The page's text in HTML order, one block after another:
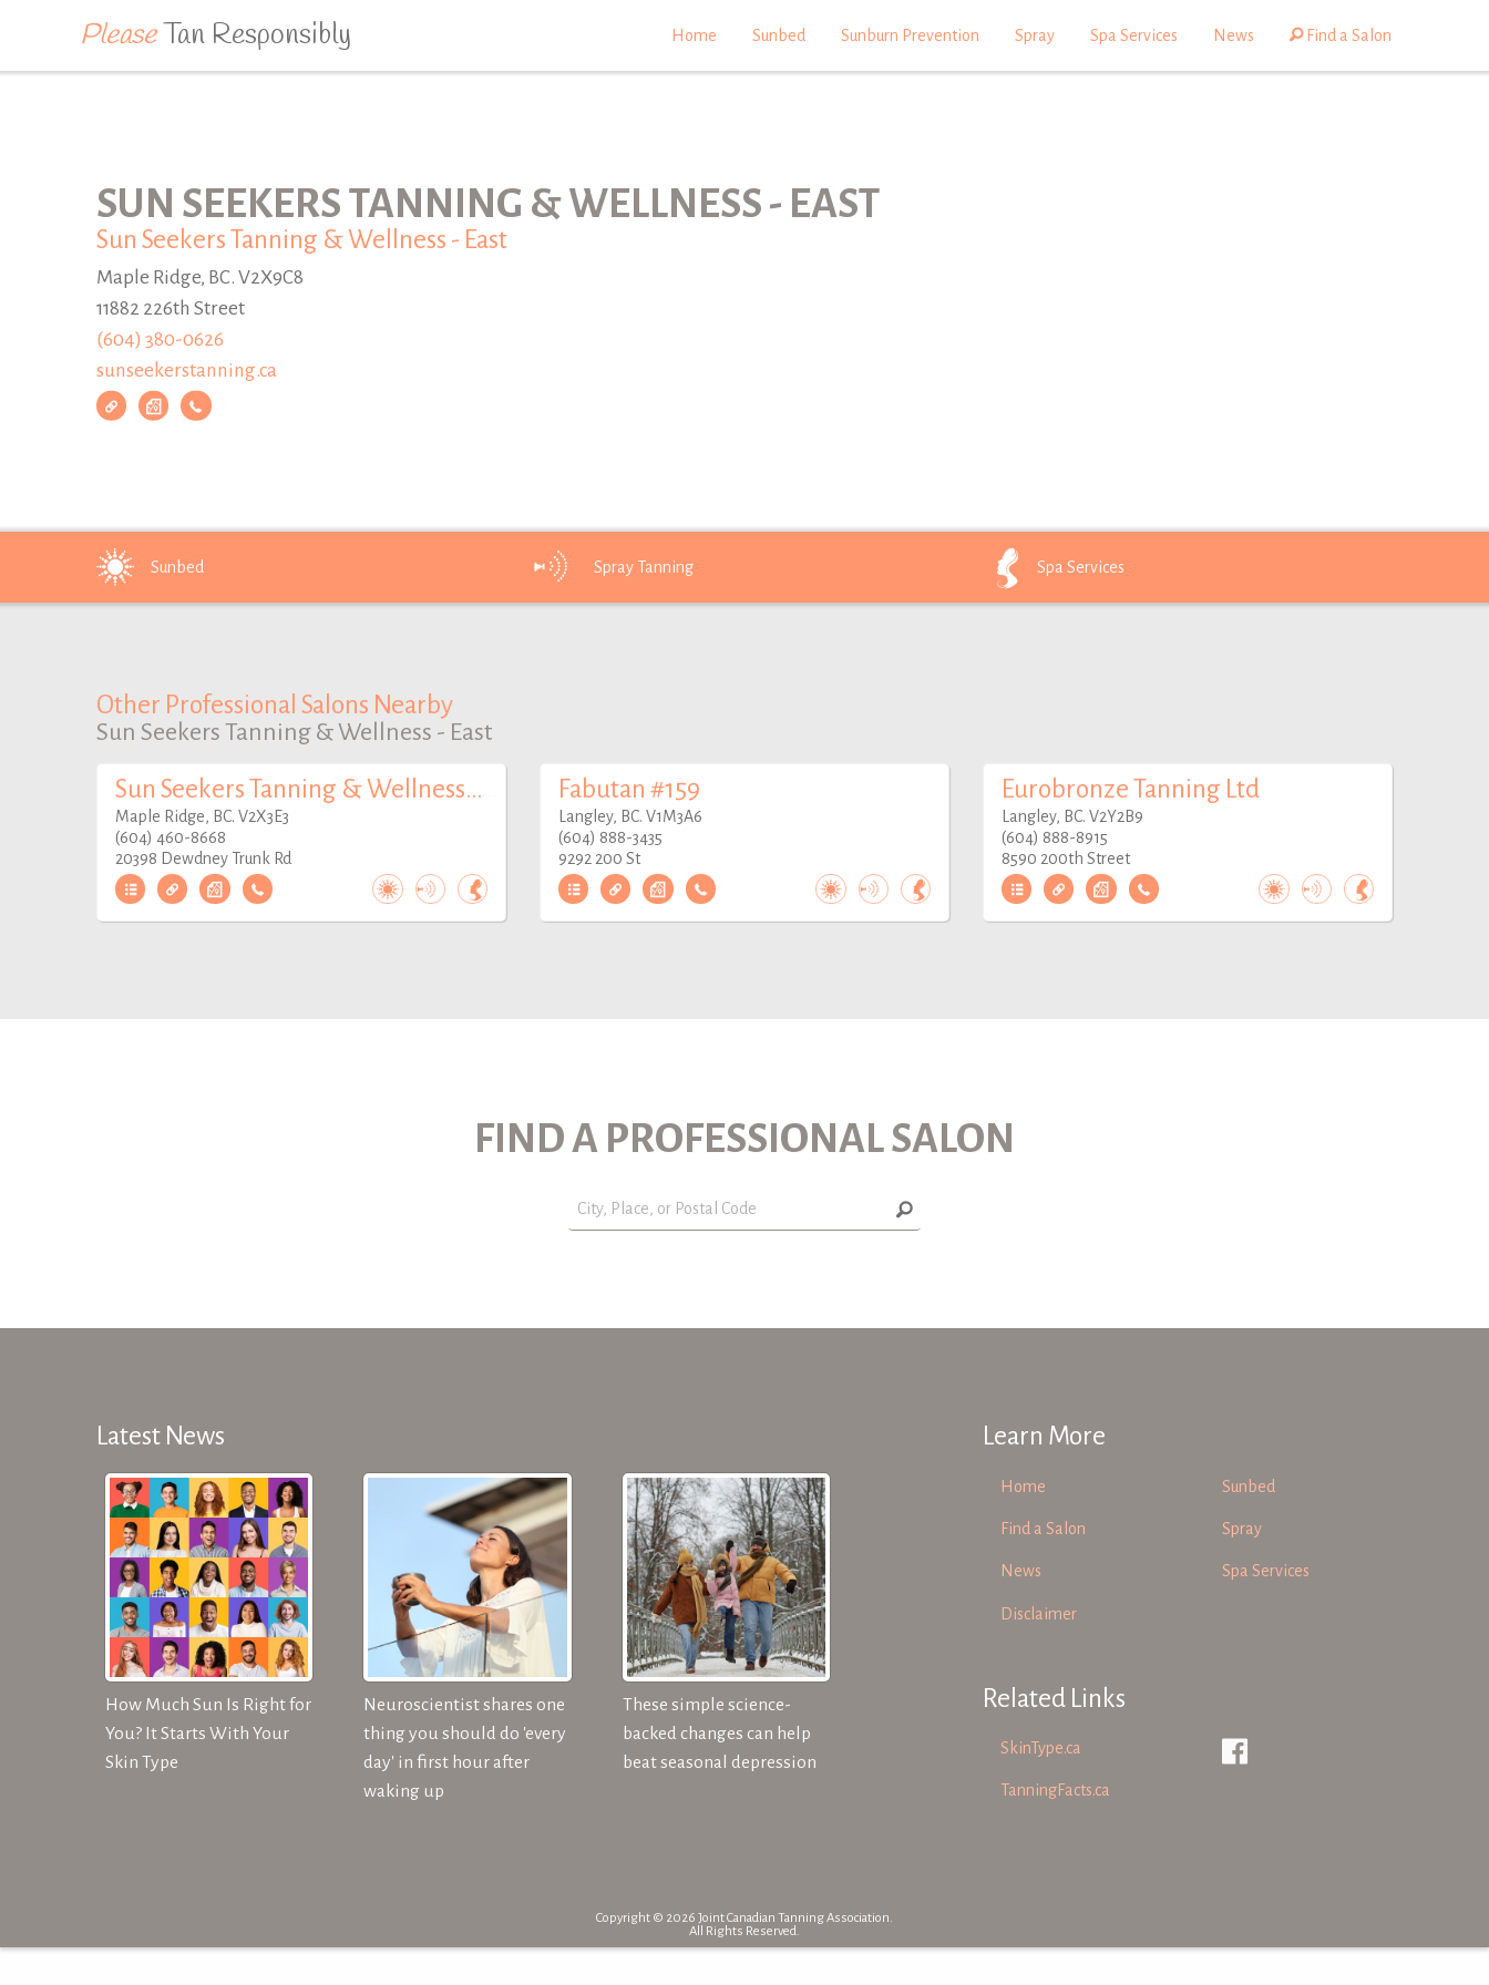
PleaseTan Responsibly Home Sunbed Sunburn Prevention Spray Spa Services News Find a Salon
SUN SEEKERS TANNING & WELLNESS - EAST
Sun Seekers Tanning & Wellness - East
Maple Ridge, BC. V2X9C8
11882 226th Street
(604) 380-0626
sunseekerstanning.ca
Sunbed SprayTanning Spa Services
Other Professional Salons Nearby
Sun Seekers Tanning & Wellness - East
Sun Seekers Tanning & Wellness - West
Maple Ridge, BC. V2X3E3
(604) 460-8668
20398 Dewdney Trunk Rd
Fabutan #159
Langley, BC. V1M3A6
(604) 888-3435
9292 200 St
Eurobronze Tanning Ltd
Langley, BC. V2Y2B9
(604) 888-8915
8590 200th Street
FIND A PROFESSIONAL SALON
Latest News
How Much Sun Is Right for
You? It Starts With Your
Skin Type
Neuroscientist shares one
thing you should do 'every
day' in first hour after
waking up
These simple science-
backed changes can help
beat seasonal depression
Learn More
Home
Find a Salon
News
Disclaimer
Sunbed
Spray
Spa Services
Related Links
SkinType.ca
TanningFacts.ca
Copyright © 2026 Joint Canadian Tanning Association.
All Rights Reserved.